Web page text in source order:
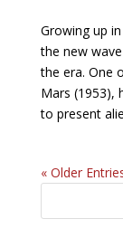
Growing up
the new
the era. One
Mars (1953),
to present
« Older